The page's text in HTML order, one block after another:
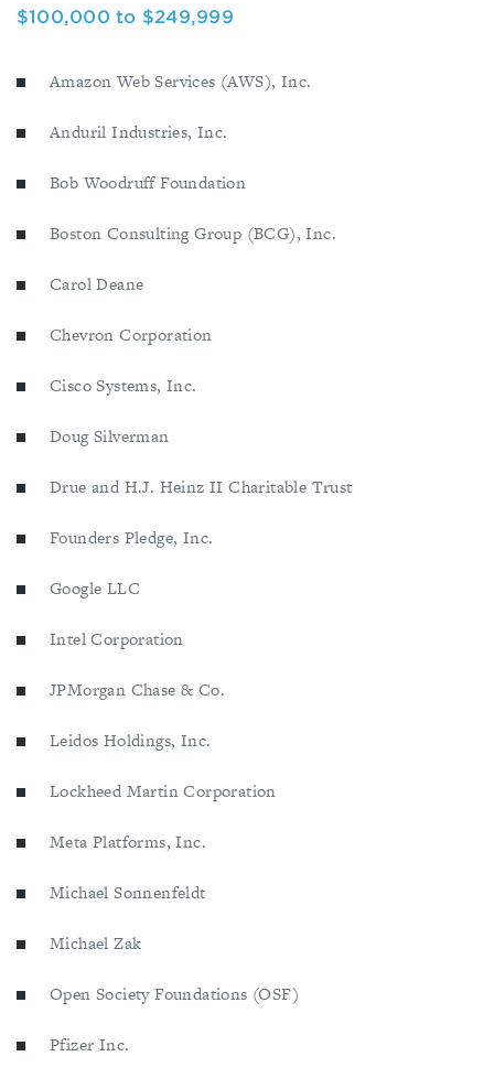
$100,000 to $249,999
Amazon Web Services (AWS), Inc.
Anduril Industries, Inc.
Bob Woodruff Foundation
Boston Consulting Group (BCG), Inc.
Carol Deane
Chevron Corporation
Cisco Systems, Inc.
Doug Silverman
Drue and H.J. Heinz II Charitable Trust
Founders Pledge, Inc.
Google LLC
Intel Corporation
JPMorgan Chase & Co.
Leidos Holdings, Inc.
Lockheed Martin Corporation
Meta Platforms, Inc.
Michael Sonnenfeldt
Michael Zak
Open Society Foundations (OSF)
Pfizer Inc.